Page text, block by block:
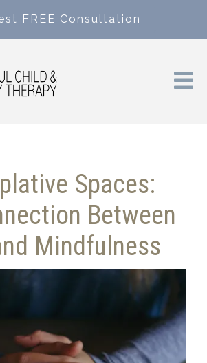
FREE Consultation
Spaces:
Between
Mindfulness